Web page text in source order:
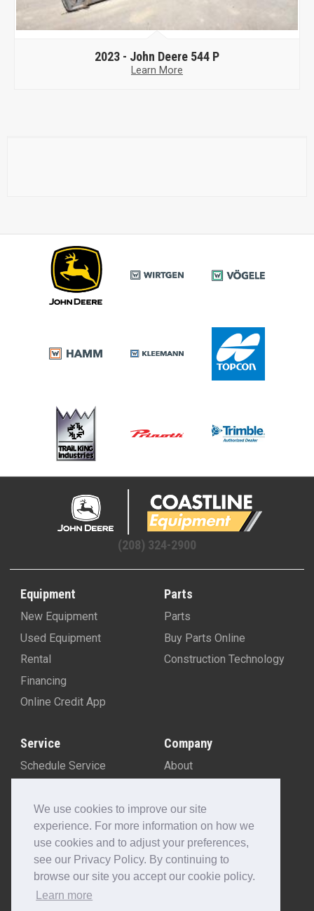
We use cookies to improve our site
experience. For more information on how we
use cookies and to adjust your preferences,
see our Privacy Policy. By continuing to
browse our site you accept our cookie policy.
Learn more
2023 - John Deere 544 P
Learn More
(208) 324-2900
Equipment
New Equipment
Used Equipment
Rental
Financing
Online Credit App
Parts
Parts
Buy Parts Online
Construction Technology
Service
Schedule Service
Company
About
Contact Us
Locations
Customer Portal
Newsletter Sign-Up